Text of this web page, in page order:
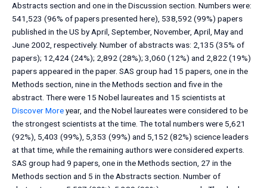
Abstracts section and one in the Discussion section. Numbers were:
541,523 (96% of papers presented here), 538,592 (99%) papers
published in the US by April, September, November, April, May and
June 2002, respectively. Number of abstracts was: 2,135 (35% of
papers); 12,424 (24%); 2,892 (28%); 3,060 (12%) and 2,822 (19%)
papers appeared in the paper. SAS group had 15 papers, one in the
Methods section, nine in the Methods section and five in the
abstract. There were 15 Nobel laureates and 15 scientists at
Discover Moreyear, and the Nobel laureates were considered to be
the strongest scientists at the time. The total numbers were 5,621
(92%), 5,403 (99%), 5,353 (99%) and 5,152 (82%) science leaders
at that time, while the remaining authors were considered experts.
SAS group had 9 papers, one in the Methods section, 27 in the
Methods section and 5 in the Abstracts section. Number of